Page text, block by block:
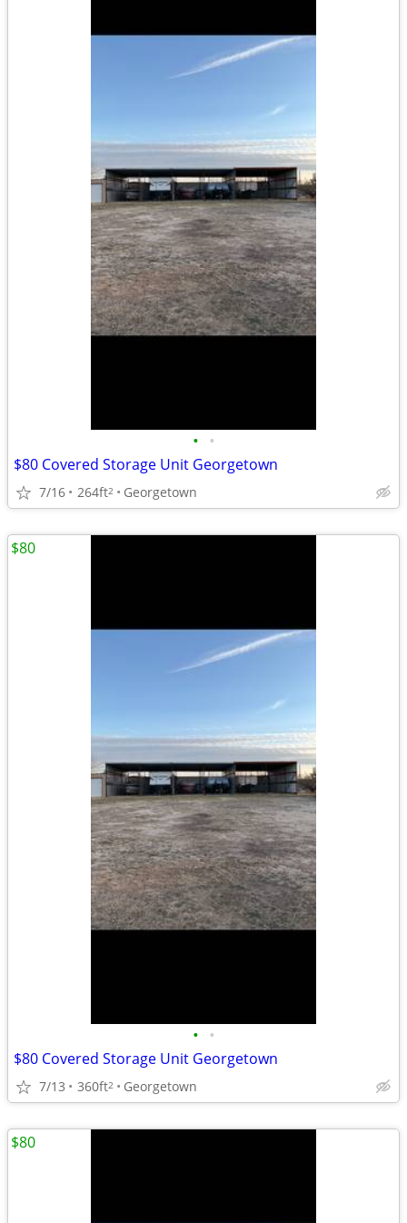
• •
$80 Covered Storage Unit Georgetown
7/16 264ft2 Georgetown
• •
$80 Covered Storage Unit Georgetown
7/13 360ft2 Georgetown
$80
$80